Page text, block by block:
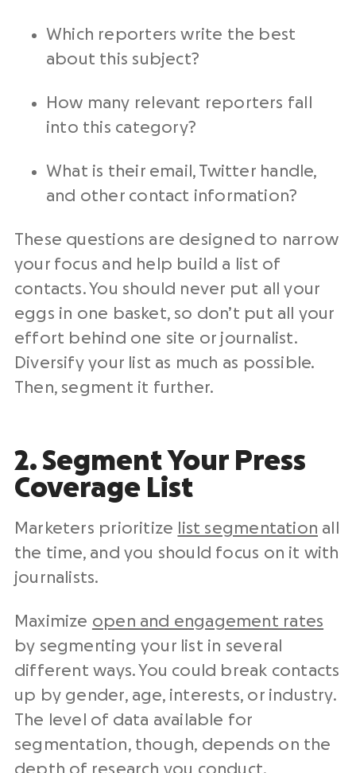
Which reporters write the best
about this subject?
How many relevant reporters fall
into this category?
What is their email, Twitter handle,
and other contact information?
These questions are designed to narrow
your focus and help build a list of
contacts. You should never put all your
eggs in one basket, so don’t put all your
effort behind one site or journalist.
Diversify your list as much as possible.
Then, segment it further.
2. Segment Your Press
Coverage List
Marketers prioritize list segmentation all
the time, and you should focus on it with
journalists.
Maximize open and engagement rates
by segmenting your list in several
different ways. You could break contacts
up by gender, age, interests, or industry.
The level of data available for
segmentation, though, depends on the
depth of research you conduct.